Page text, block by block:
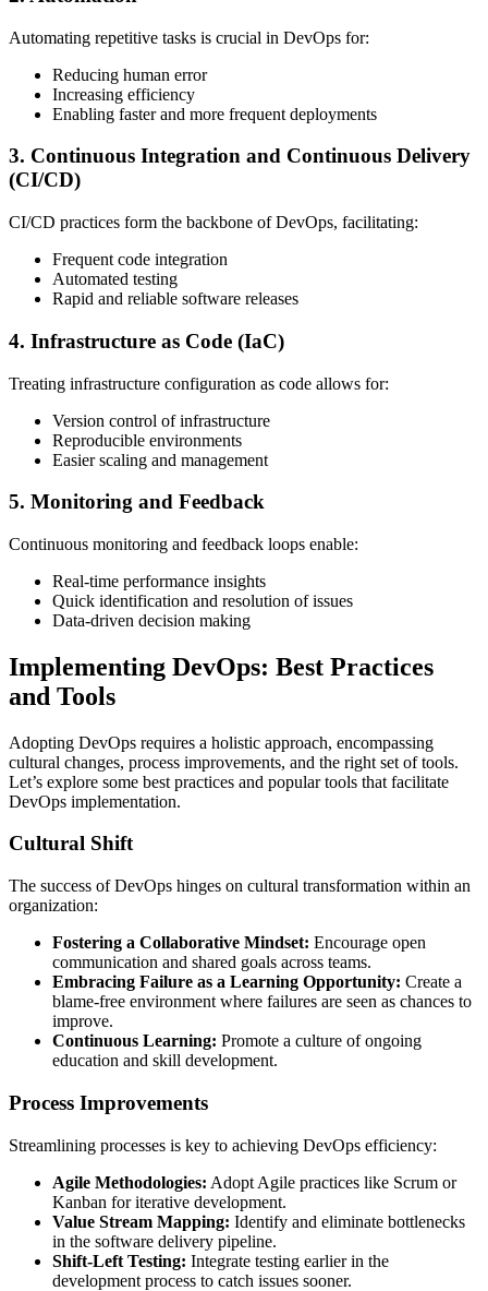
Automating repetitive tasks is crucial in DevOps for:
Reducing human error
Increasing efficiency
Enabling faster and more frequent deployments
3. Continuous Integration and Continuous Delivery
(CI/CD)
CI/CD practices form the backbone of DevOps, facilitating:
Frequent code integration
Automated testing
Rapid and reliable software releases
4. Infrastructure as Code (IaC)
Treating infrastructure configuration as code allows for:
Version control of infrastructure
Reproducible environments
Easier scaling and management
5. Monitoring and Feedback
Continuous monitoring and feedback loops enable:
Real-time performance insights
Quick identification and resolution of issues
Data-driven decision making
Implementing DevOps: Best Practices
and Tools
Adopting DevOps requires a holistic approach, encompassing
cultural changes, process improvements, and the right set of tools.
Let’s explore some best practices and popular tools that facilitate
DevOps implementation.
Cultural Shift
The success of DevOps hinges on cultural transformation within an
organization:
Fostering a Collaborative Mindset: Encourage open
communication and shared goals across teams.
Embracing Failure as a Learning Opportunity: Create a
blame-free environment where failures are seen as chances to
improve.
Continuous Learning: Promote a culture of ongoing
education and skill development.
Process Improvements
Streamlining processes is key to achieving DevOps efficiency:
Agile Methodologies: Adopt Agile practices like Scrum or
Kanban for iterative development.
Value Stream Mapping: Identify and eliminate bottlenecks
in the software delivery pipeline.
Shift-Left Testing: Integrate testing earlier in the
development process to catch issues sooner.